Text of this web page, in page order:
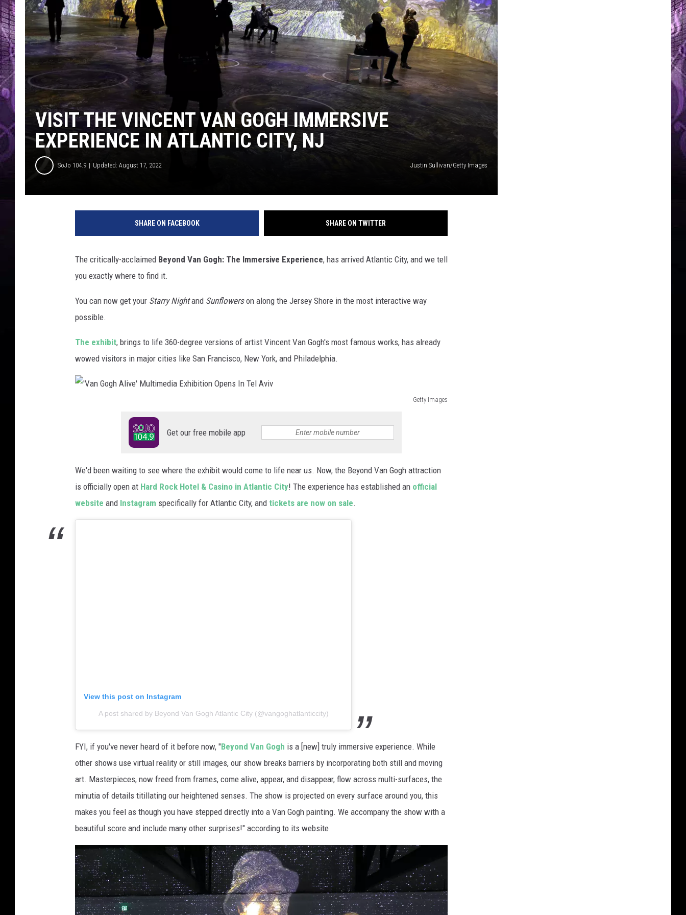
WADE ON THE WEEKENDS
POPCRUSH WEEKENDS
ON DEMAND
VISIT THE VINCENT VAN GOGH IMMERSIVE
EXPERIENCE IN ATLANTIC CITY, NJ
SoJo 104.9 Updated: August 17, 2022 Justin Sullivan/Getty Images
SHARE ON FACEBOOK SHARE ON TWITTER
The critically-acclaimed Beyond Van Gogh: The Immersive Experience, has arrived Atlantic City, and we tell
you exactly where to find it.
You can now get your Starry Nightand Sunflowerson along the Jersey Shore in the most interactive way
possible.
The exhibit, brings to life 360-degree versions of artist Vincent Van Gogh's most famous works, has already
wowed visitors in major cities like San Francisco, New York, and Philadelphia.
Getty Images
G
o
g
i
b
t
Get our free mobile app
We'd been waiting to see where the exhibit would come to life near us. Now, the Beyond Van Gogh attraction
is officially open at Hard Rock Hotel & Casino in Atlantic City! The experience has established an official
website and Instagram specifically for Atlantic City, and tickets are now on sale.
View this post on Instagram
A post shared by Beyond Van Gogh Atlantic City (@vangoghatlanticcity)
FYI, if you've never heard of it before now, "Beyond Van Gogh is a [new] truly immersive experience. While
other shows use virtual reality or still images, our show breaks barriers by incorporating both still and moving
art. Masterpieces, now freed from frames, come alive, appear, and disappear, flow across multi-surfaces, the
minutia of details titillating our heightened senses. The show is projected on every surface around you, this
makes you feel as though you have stepped directly into a Van Gogh painting. We accompany the show with a
beautiful score and include many other surprises!" according to its website.